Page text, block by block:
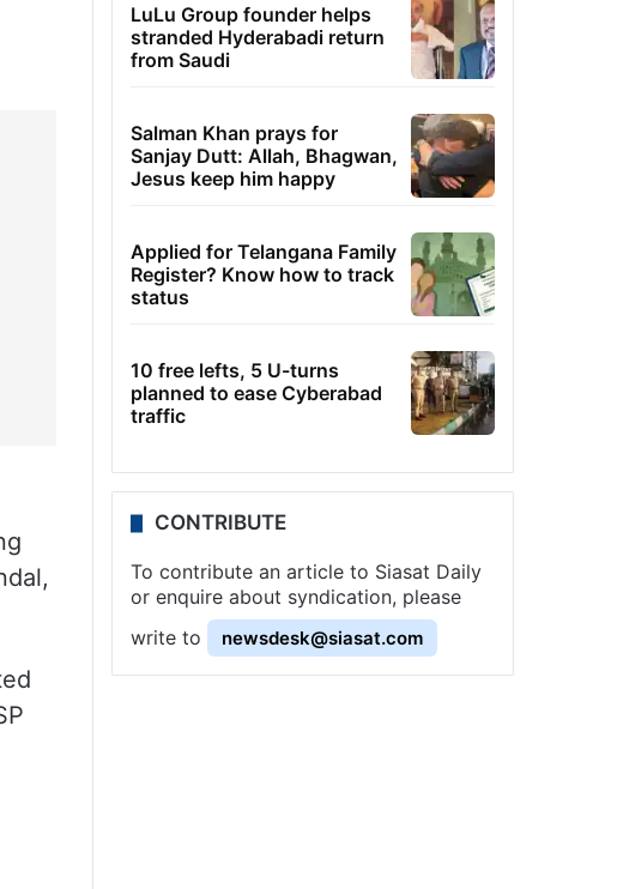
LuLu Group founder helps
stranded Hyderabadi return
from Saudi
Salman Khan prays for
Sanjay Dutt: Allah, Bhagwan,
Jesus keep him happy
Applied for Telangana Family
Register? Know how to track
status
10 free lefts, 5 U-turns
planned to ease Cyberabad
traffic
CONTRIBUTE
To contribute an article to Siasat Daily
or enquire about syndication, please
write to
newsdesk@siasat.com